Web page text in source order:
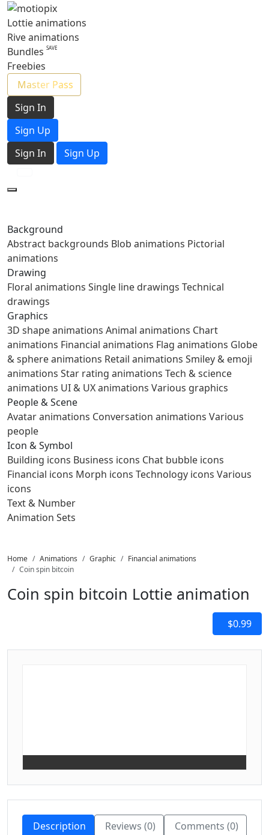
Lottie animations
Rive animations
Bundles
Freebies
Master Pass
Sign In
Sign Up
Sign In
Sign Up
Background
Abstract backgrounds Blob animations Pictorial
animations
Drawing
Floral animations Single line drawings Technical
drawings
Graphics
3D shape animations Animal animations Chart
animations Financial animations Flag animations Globe
& sphere animations Retail animations Smiley & emoji
animations Star rating animations Tech & science
animations UI & UX animations Various graphics
People & Scene
Avatar animations Conversation animations Various
people
Icon & Symbol
Building icons Business icons Chat bubble icons
Financial icons Morph icons Technology icons Various
icons
Text & Number
Animation Sets
Home Animations Graphic
Financial animations
Coin spin bitcoin
Coin spin bitcoin Lottie animation
$0.99
Description Reviews (0) Comments (0)